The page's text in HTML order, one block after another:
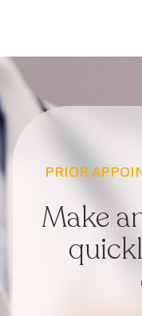
PRIOR
Make